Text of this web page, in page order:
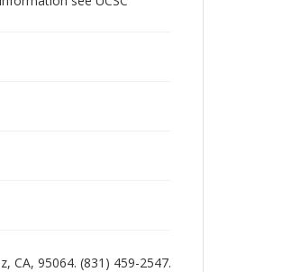
CA, 95064. (831) 459-2547.